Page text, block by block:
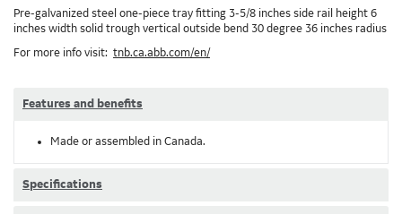
Pre-galvanized steel one-piece tray fitting 3-5/8 inches side rail height 6
inches width solid trough vertical outside bend 30 degree 36 inches radius
For more info visit: tnb.ca.abb.com/en/
Features and benefits
Made or assembled in Canada.
Specifications